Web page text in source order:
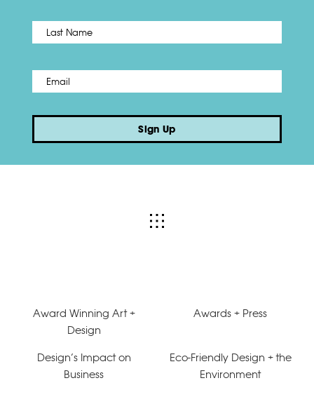
Name *
Email *
Sign Up
Award Winning Art +
Design
Awards + Press
Design’s Impact on
Business
Eco-Friendly Design + the
Environment